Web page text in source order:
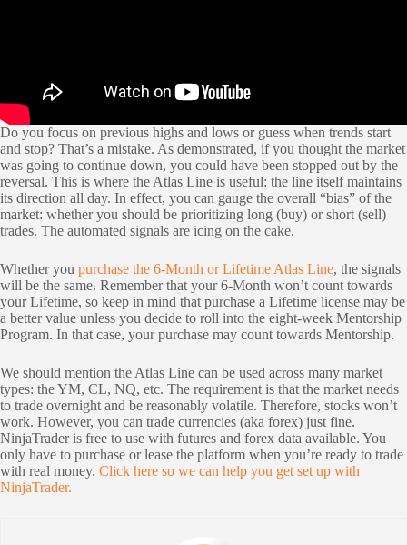
Do you focus on previous highs and lows or guess when trends start
and stop? That’s a mistake. As demonstrated, if you thought the market
was going to continue down, you could have been stopped out by the
reversal. This is where the Atlas Line is useful: the line itself maintains
its direction all day. In effect, you can gauge the overall “bias” of the
market: whether you should be prioritizing long (buy) or short (sell)
trades. The automated signals are icing on the cake.
Whether you purchase the 6-Month or Lifetime Atlas Line, the signals
will be the same. Remember that your 6-Month won’t count towards
your Lifetime, so keep in mind that purchase a Lifetime license may be
a better value unless you decide to roll into the eight-week Mentorship
Program. In that case, your purchase may count towards Mentorship.
We should mention the Atlas Line can be used across many market
types: the YM, CL, NQ, etc. The requirement is that the market needs
to trade overnight and be reasonably volatile. Therefore, stocks won’t
work. However, you can trade currencies (aka forex) just fine.
NinjaTrader is free to use with futures and forex data available. You
only have to purchase or lease the platform when you’re ready to trade
with real money. Click here so we can help you get set up with
NinjaTrader.